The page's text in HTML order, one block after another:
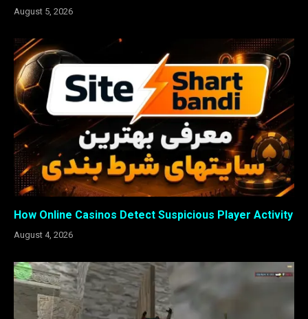
August 5, 2026
How Online Casinos Detect Suspicious Player Activity
August 4, 2026